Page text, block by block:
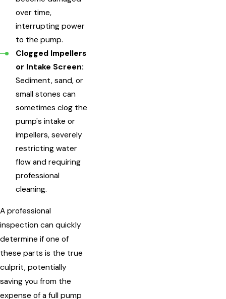
over time,
interrupting power
to the pump.
Clogged Impellers
or Intake Screen:
Sediment, sand, or
small stones can
sometimes clog the
pump's intake or
impellers, severely
restricting water
flow and requiring
professional
cleaning.
A professional
inspection can quickly
determine if one of
these parts is the true
culprit, potentially
saving you from the
expense of a full pump